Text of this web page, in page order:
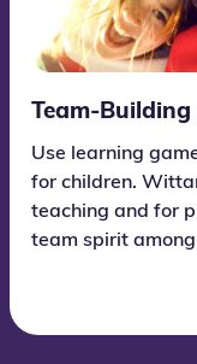
Team-
Use learning
for children.
teaching and for
team spirit